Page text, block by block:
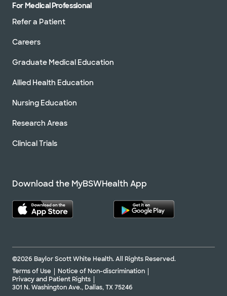
For Medical Professional
Refer a Patient
Careers
Graduate Medical Education
Allied Health Education
Nursing Education
Research Areas
Clinical Trials
Download the MyBSWHealth App
©2026 Baylor Scott White Health. All Rights Reserved.
Terms of Use
Notice of Non-discrimination
Privacy and Patient Rights
301 N. Washington Ave., Dallas, TX 75246